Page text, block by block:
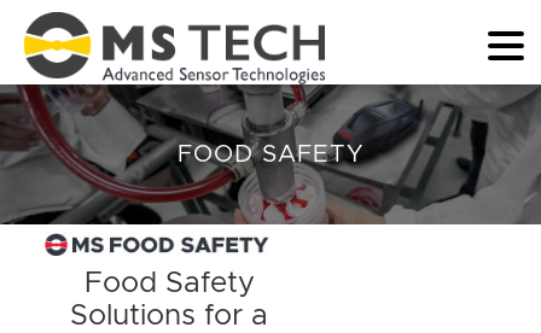
FOOD SAFETY
Food Safety
Solutions for a